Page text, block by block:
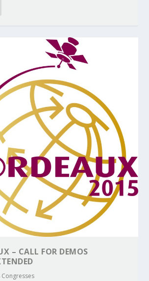
– CALL FOR DEMOS
Congresses